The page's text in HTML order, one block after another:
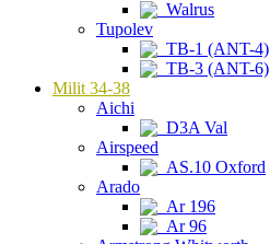
Walrus
Tupolev
TB-1 (ANT-4)
TB-3 (ANT-6)
Milit 34-38
Aichi
D3A Val
Airspeed
AS.10 Oxford
Arado
Ar 196
Ar 96